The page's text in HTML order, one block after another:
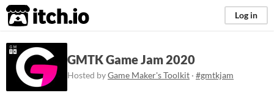
itch.io Log in
GMTK Game Jam 2020
Hosted byGame Maker's Toolkit · #gmtkjam